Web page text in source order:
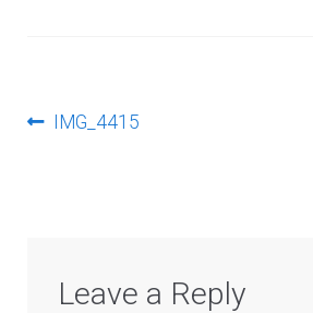
PostPrevious
IMG_4415
Leave a Reply